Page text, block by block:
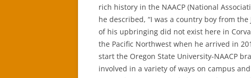
rich history in the NAACP (National
he described, “I was a country boy from the
of his upbringing did not exist here in
the Pacific Northwest when he arrived in
start the Oregon State University-NAACP
involved in a variety of ways on campus